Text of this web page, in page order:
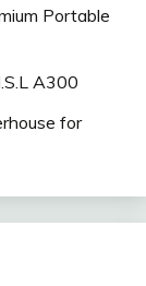
Portable
A300
for